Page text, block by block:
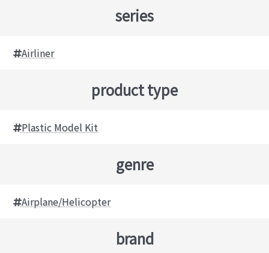
series
Airliner
product type
Plastic Model Kit
genre
Airplane/Helicopter
brand